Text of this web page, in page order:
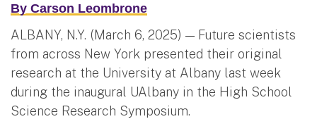
By Carson Leombrone
ALBANY, N.Y. (March 6, 2025) — Future scientists
from across New York presented their original
research at the University at Albany last week
during the inaugural UAlbany in the High School
Science Research Symposium.